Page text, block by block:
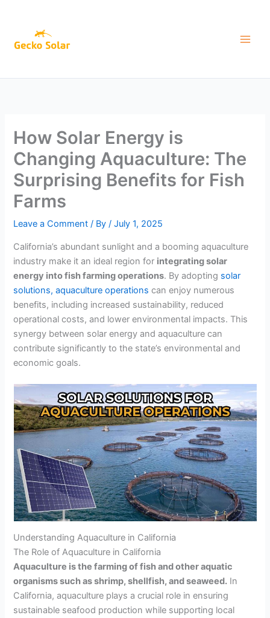
How Solar Energy is
Changing Aquaculture: The
Surprising Benefits for Fish
Farms
Leave a Comment / By/July 1, 2025
California’s abundant sunlight and a booming aquaculture
industry make it an ideal region for integrating solar
energy into fish farming operations. By adopting solar
solutions, aquaculture operations can enjoy numerous
benefits, including increased sustainability, reduced
operational costs, and lower environmental impacts. This
synergy between solar energy and aquaculture can
contribute significantly to the state’s environmental and
economic goals.
Understanding Aquaculture in California
The Role of Aquaculture in California
Aquaculture is the farming of fish and other aquatic
organisms such as shrimp, shellfish, and seaweed. In
California, aquaculture plays a crucial role in ensuring
sustainable seafood production while supporting local